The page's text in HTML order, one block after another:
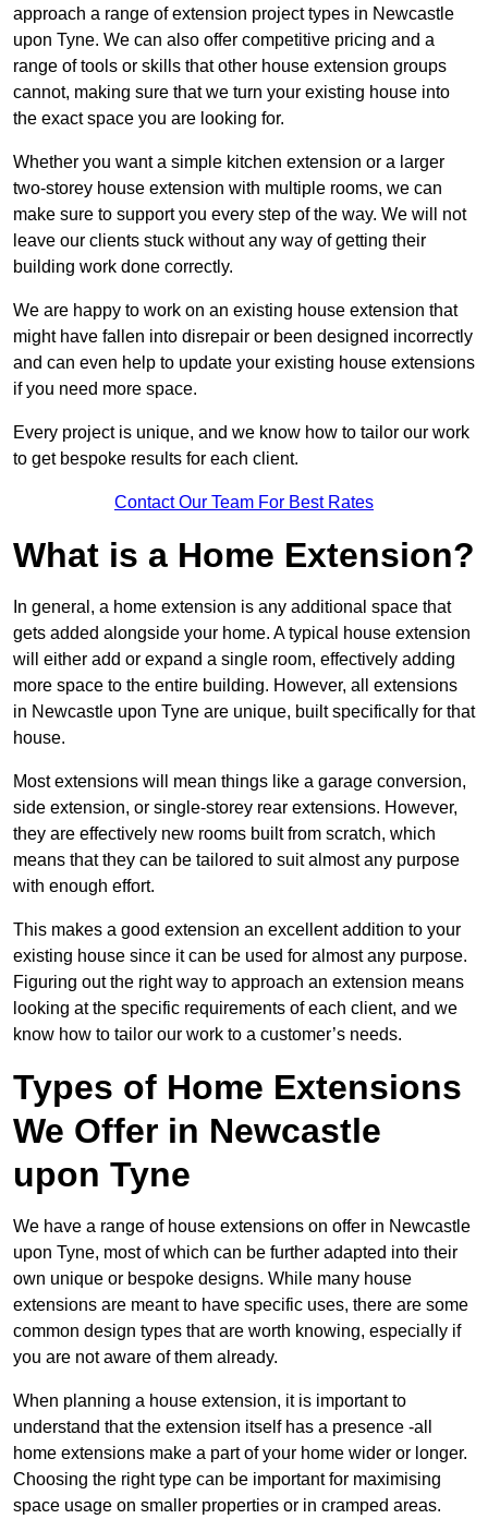
approach a range of extension project types in Newcastle
upon Tyne. We can also offer competitive pricing and a
range of tools or skills that other house extension groups
cannot, making sure that we turn your existing house into
the exact space you are looking for.
Whether you want a simple kitchen extension or a larger
two-storey house extension with multiple rooms, we can
make sure to support you every step of the way. We will not
leave our clients stuck without any way of getting their
building work done correctly.
We are happy to work on an existing house extension that
might have fallen into disrepair or been designed incorrectly
and can even help to update your existing house extensions
if you need more space.
Every project is unique, and we know how to tailor our work
to get bespoke results for each client.
Contact Our Team For Best Rates
What is a Home Extension?
In general, a home extension is any additional space that
gets added alongside your home. A typical house extension
will either add or expand a single room, effectively adding
more space to the entire building. However, all extensions
in Newcastle upon Tyne are unique, built specifically for that
house.
Most extensions will mean things like a garage conversion,
side extension, or single-storey rear extensions. However,
they are effectively new rooms built from scratch, which
means that they can be tailored to suit almost any purpose
with enough effort.
This makes a good extension an excellent addition to your
existing house since it can be used for almost any purpose.
Figuring out the right way to approach an extension means
looking at the specific requirements of each client, and we
know how to tailor our work to a customer’s needs.
Types of Home Extensions
We Offer in Newcastle
upon Tyne
We have a range of house extensions on offer in Newcastle
upon Tyne, most of which can be further adapted into their
own unique or bespoke designs. While many house
extensions are meant to have specific uses, there are some
common design types that are worth knowing, especially if
you are not aware of them already.
When planning a house extension, it is important to
understand that the extension itself has a presence -all
home extensions make a part of your home wider or longer.
Choosing the right type can be important for maximising
space usage on smaller properties or in cramped areas.